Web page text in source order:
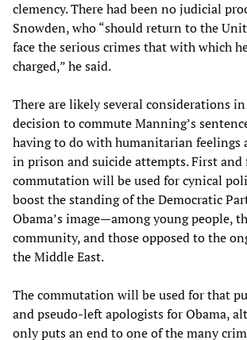
clemency. There had been no judicial
Snowden, who “should return to the
face the serious crimes that with which
charged,” he said.
There are likely several considerations in
decision to commute Manning’s
having to do with humanitarian feelings
in prison and suicide attempts. First and
commutation will be used for cynical
boost the standing of the Democratic
Obama’s image—among young people,
community, and those opposed to the
the Middle East.
The commutation will be used for that
and pseudo-left apologists for Obama,
only puts an end to one of the many